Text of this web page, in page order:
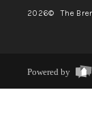
2026© The
Powered by